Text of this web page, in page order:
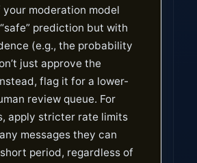
your moderation model
prediction but with
(e.g., the probability
just approve the
flag it for a lower-
review queue. For
apply stricter rate limits
messages they can
period, regardless of